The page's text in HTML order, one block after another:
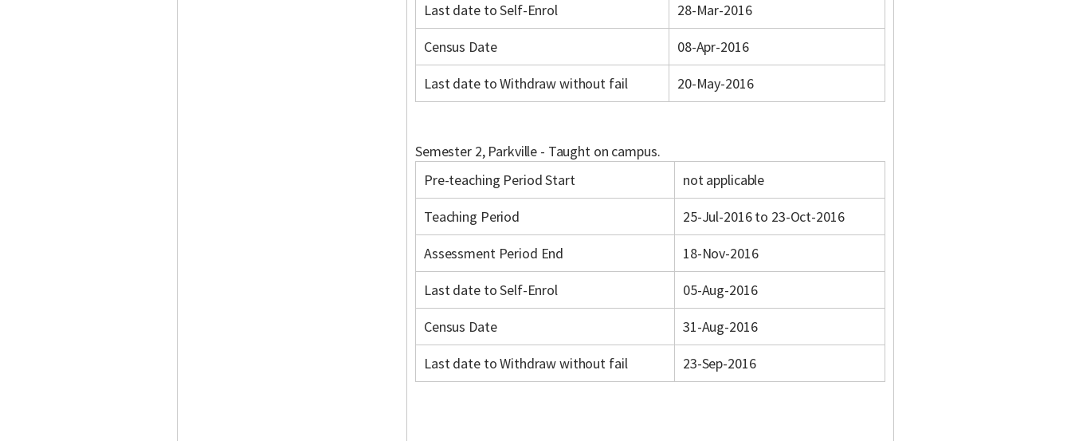
Last date to Self-Enrol
28-Mar-2016
Census Date
08-Apr-2016
Last date to Withdraw without fail
20-May-2016
Semester 2, Parkville - Taught on campus.
Pre-teaching Period Start
not applicable
Teaching Period
25-Jul-2016 to 23-Oct-2016
Assessment Period End
18-Nov-2016
Last date to Self-Enrol
05-Aug-2016
Census Date
31-Aug-2016
Last date to Withdraw without fail
23-Sep-2016